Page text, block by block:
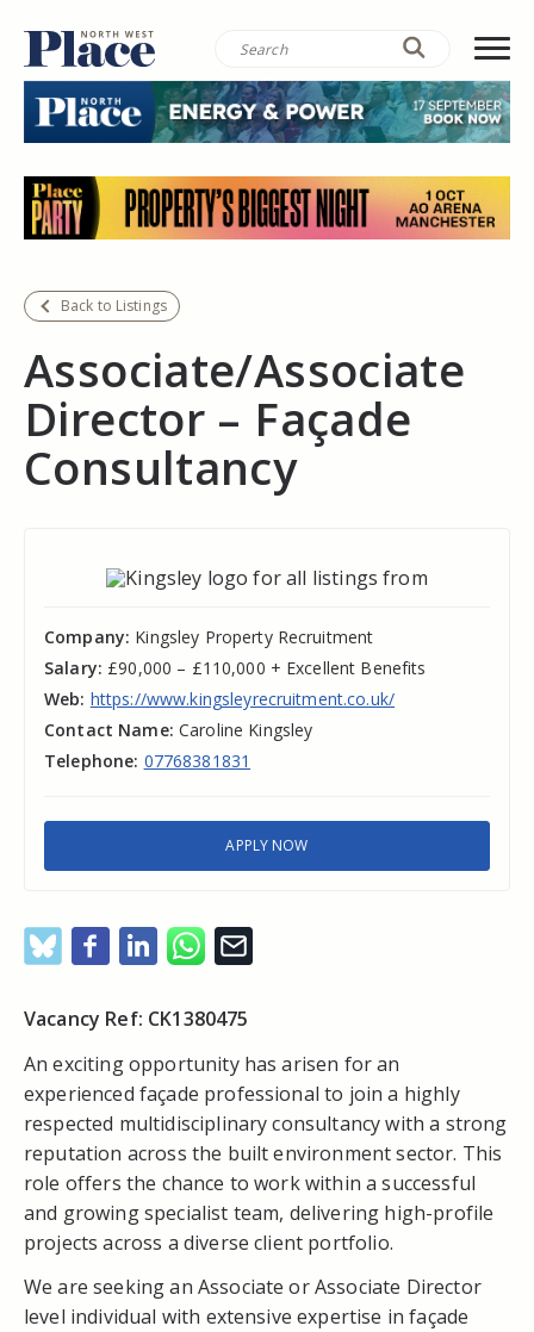
Back to Listings
Associate/Associate
Director – Façade
Consultancy
Company: Kingsley Property Recruitment
Salary: £90,000 – £110,000 + Excellent Benefits
Web: https://www.kingsleyrecruitment.co.uk/
Contact Name: Caroline Kingsley
Telephone: 07768381831
APPLY NOW
Vacancy Ref: CK1380475
An exciting opportunity has arisen for an
experienced façade professional to join a highly
respected multidisciplinary consultancy with a strong
reputation across the built environment sector. This
role offers the chance to work within a successful
and growing specialist team, delivering high-profile
projects across a diverse client portfolio.
We are seeking an Associate or Associate Director
level individual with extensive expertise in façade